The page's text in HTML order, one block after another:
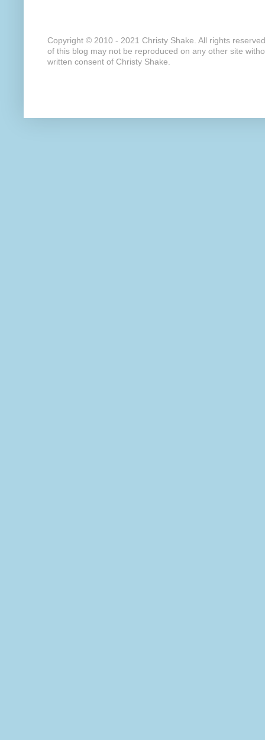
Copyright © 2010 - 2021 Christy Shake. All rights
of this blog may not be reproduced on any other site
written consent of Christy Shake.